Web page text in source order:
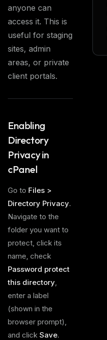
anyone can
access it. This is
useful for staging
sites, admin
areas, or private
client portals.
Enabling
Directory
Privacy in
cPanel
Go to Files >
Directory Privacy.
Navigate to the
folder you want to
protect, click its
name, check
Password protect
this directory,
enter a label
(shown in the
browser prompt),
and click Save.